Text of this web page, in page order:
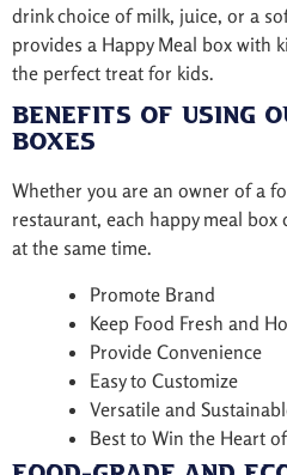
drink choice of milk, juice, or a
provides a Happy Meal box with
the perfect treat for kids.
Benefits of Using
Boxes
Whether you are an owner of a
restaurant, each happy meal
at the same time.
Promote Brand
Keep Food Fresh and
Provide Convenience
Easy to Customize
Versatile and
Best to Win the Heart